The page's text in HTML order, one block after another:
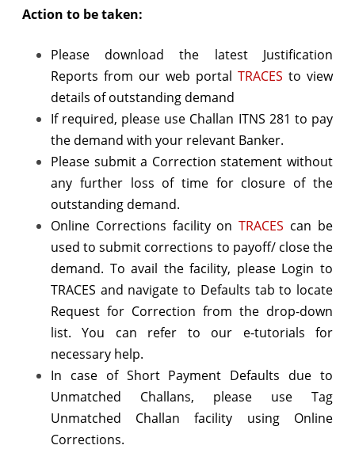
Action to be taken:
Please download the latest Justification
Reports from our web portal TRACES to view
details of outstanding demand
If required, please use Challan ITNS 281 to pay
the demand with your relevant Banker.
Please submit a Correction statement without
any further loss of time for closure of the
outstanding demand.
Online Corrections facility onTRACES can be
used to submit corrections to payoff/ close the
demand. To avail the facility, please Login to
TRACES and navigate to Defaults tab to locate
Request for Correction from the drop-down
list. You can refer to our e-tutorials for
necessary help.
In case of Short Payment Defaults due to
Unmatched Challans, please use Tag
Unmatched Challan facility using Online
Corrections.